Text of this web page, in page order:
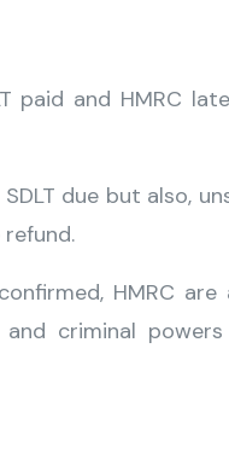
paid and HMRC
due but also,
HMRC
criminal